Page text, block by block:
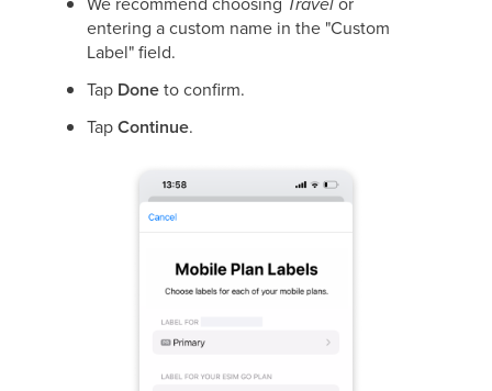
entering a custom name in the "Custom
Label" field.
Tap Doneto confirm.
TapContinue.